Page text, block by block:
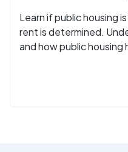
Learn if public housing
rent is determined.
and how public housing